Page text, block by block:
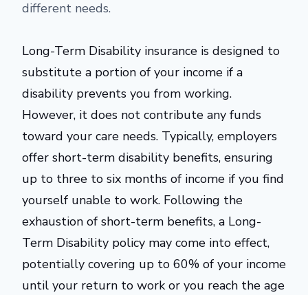
different needs.
Long-Term Disability insurance is designed to
substitute a portion of your income if a
disability prevents you from working.
However, it does not contribute any funds
toward your care needs. Typically, employers
offer short-term disability benefits, ensuring
up to three to six months of income if you find
yourself unable to work. Following the
exhaustion of short-term benefits, a Long-
Term Disability policy may come into effect,
potentially covering up to 60% of your income
until your return to work or you reach the age